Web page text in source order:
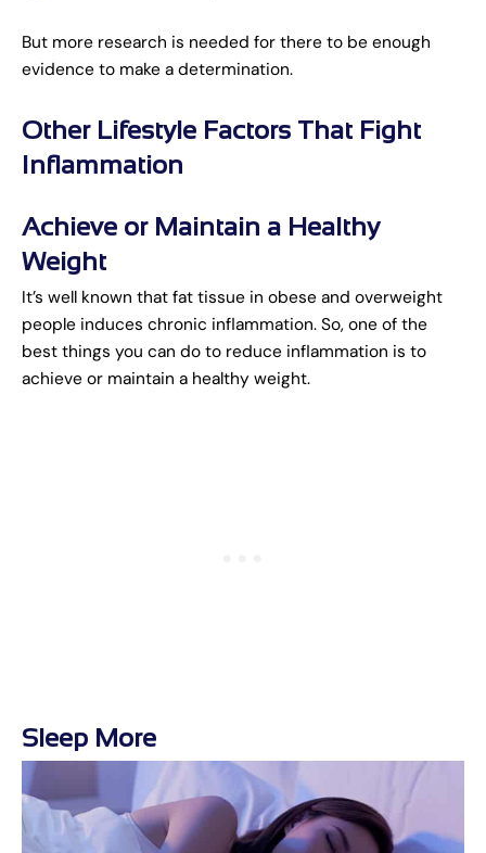
But more research is needed for there to be enough
evidence to make a determination.
Other Lifestyle Factors That Fight
Inflammation
Achieve or Maintain a Healthy
Weight
It’s well known that fat tissue in obese and overweight
people induces chronic inflammation. So, one of the
best things you can do to reduce inflammation is to
achieve or maintain a healthy weight.
Sleep More